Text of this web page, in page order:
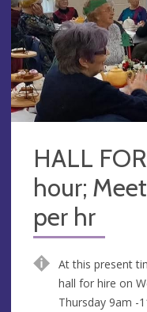
HALL
hour;
per hr
At this present
hall for hire on
Thursday 9am -